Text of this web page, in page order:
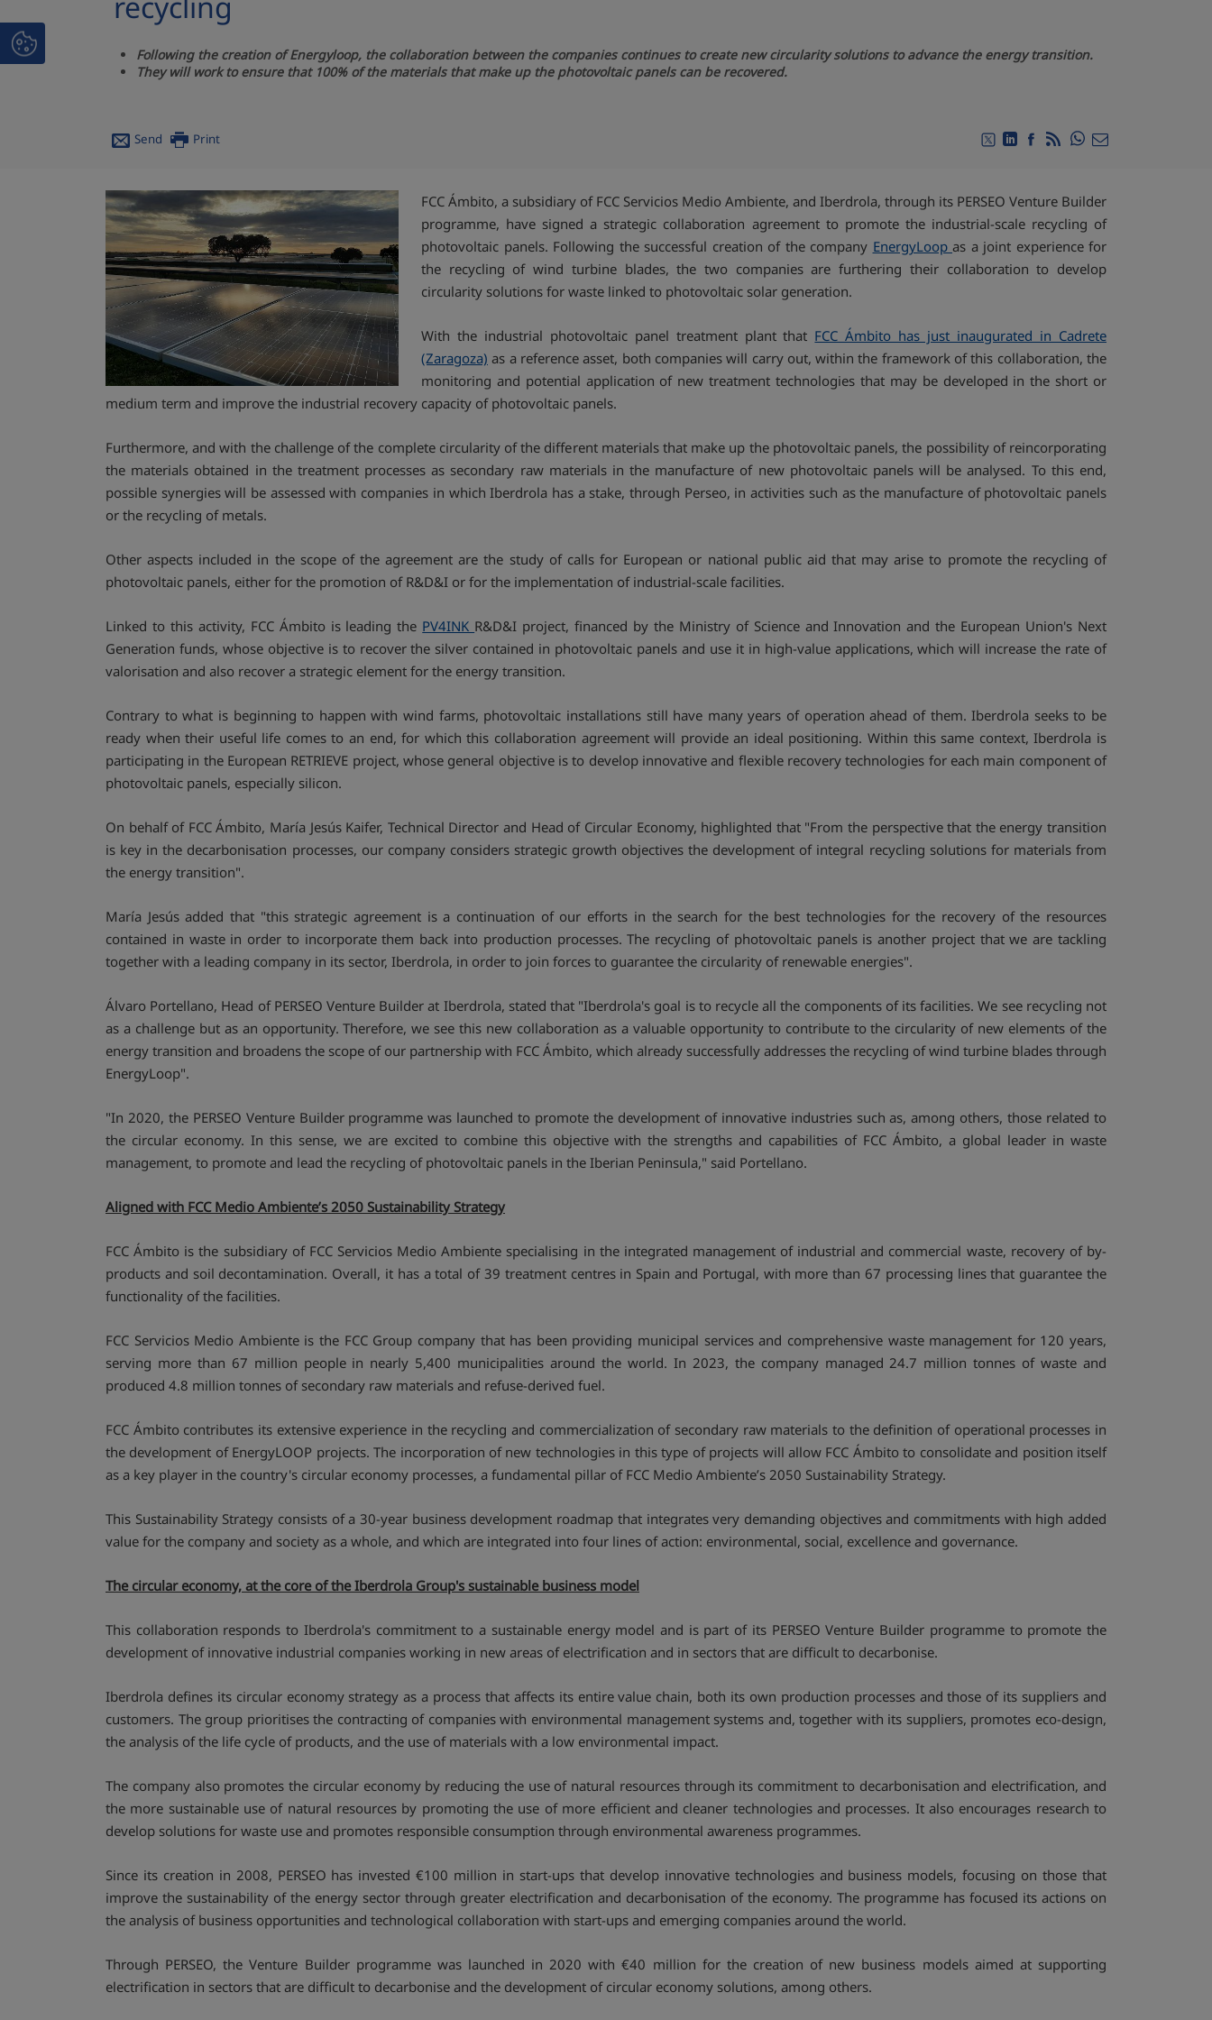
Following the creation of Energyloop, the collaboration between the companies continues to create new circularity solutions to advance the energy transition.
They will work to ensure that 100% of the materials that make up the photovoltaic panels can be recovered.
Send Print Compartir en Twitter
Compartir en Linkedin
Compartir en Facebook
RSSCompartir en
FCC Ámbito, a subsidiary of FCC Servicios Medio Ambiente, and Iberdrola, through its PERSEO Venture Builder
programme, have signed a strategic collaboration agreement to promote the industrial-scale recycling of
photovoltaic panels. Following the successful creation of the company EnergyLoop as a joint experience for
the recycling of wind turbine blades, the two companies are furthering their collaboration to develop
circularity solutions for waste linked to photovoltaic solar generation.
With the industrial photovoltaic panel treatment plant that FCC Ámbito has just inaugurated in Cadrete
(Zaragoza) as a reference asset, both companies will carry out, within the framework of this collaboration, the
monitoring and potential application of new treatment technologies that may be developed in the short or
medium term and improve the industrial recovery capacity of photovoltaic panels.
Furthermore, and with the challenge of the complete circularity of the different materials that make up the photovoltaic panels, the possibility of reincorporating
the materials obtained in the treatment processes as secondary raw materials in the manufacture of new photovoltaic panels will be analysed. To this end,
possible synergies will be assessed with companies in which Iberdrola has a stake, through Perseo, in activities such as the manufacture of photovoltaic panels
or the recycling of metals.
Other aspects included in the scope of the agreement are the study of calls for European or national public aid that may arise to promote the recycling of
photovoltaic panels, either for the promotion of R&D&I or for the implementation of industrial-scale facilities.
Linked to this activity, FCC Ámbito is leading the PV4INK R&D&I project, financed by the Ministry of Science and Innovation and the European Union's Next
Generation funds, whose objective is to recover the silver contained in photovoltaic panels and use it in high-value applications, which will increase the rate of
valorisation and also recover a strategic element for the energy transition.
Contrary to what is beginning to happen with wind farms, photovoltaic installations still have many years of operation ahead of them. Iberdrola seeks to be
ready when their useful life comes to an end, for which this collaboration agreement will provide an ideal positioning. Within this same context, Iberdrola is
participating in the European RETRIEVE project, whose general objective is to develop innovative and flexible recovery technologies for each main component of
photovoltaic panels, especially silicon.
On behalf of FCC Ámbito, María Jesús Kaifer, Technical Director and Head of Circular Economy, highlighted that "From the perspective that the energy transition
is key in the decarbonisation processes, our company considers strategic growth objectives the development of integral recycling solutions for materials from
the energy transition".
María Jesús added that "this strategic agreement is a continuation of our efforts in the search for the best technologies for the recovery of the resources
contained in waste in order to incorporate them back into production processes. The recycling of photovoltaic panels is another project that we are tackling
together with a leading company in its sector, Iberdrola, in order to join forces to guarantee the circularity of renewable energies".
Álvaro Portellano, Head of PERSEO Venture Builder at Iberdrola, stated that "Iberdrola's goal is to recycle all the components of its facilities. We see recycling not
as a challenge but as an opportunity. Therefore, we see this new collaboration as a valuable opportunity to contribute to the circularity of new elements of the
energy transition and broadens the scope of our partnership with FCC Ámbito, which already successfully addresses the recycling of wind turbine blades through
EnergyLoop".
"In 2020, the PERSEO Venture Builder programme was launched to promote the development of innovative industries such as, among others, those related to
the circular economy. In this sense, we are excited to combine this objective with the strengths and capabilities of FCC Ámbito, a global leader in waste
management, to promote and lead the recycling of photovoltaic panels in the Iberian Peninsula," said Portellano.
Aligned with FCC Medio Ambiente’s 2050 Sustainability Strategy
FCC Ámbito is the subsidiary of FCC Servicios Medio Ambiente specialising in the integrated management of industrial and commercial waste, recovery of by-
products and soil decontamination. Overall, it has a total of 39 treatment centres in Spain and Portugal, with more than 67 processing lines that guarantee the
functionality of the facilities.
FCC Servicios Medio Ambiente is the FCC Group company that has been providing municipal services and comprehensive waste management for 120 years,
serving more than 67 million people in nearly 5,400 municipalities around the world. In 2023, the company managed 24.7 million tonnes of waste and
produced 4.8 million tonnes of secondary raw materials and refuse-derived fuel.
FCC Ámbito contributes its extensive experience in the recycling and commercialization of secondary raw materials to the definition of operational processes in
the development of EnergyLOOP projects. The incorporation of new technologies in this type of projects will allow FCC Ámbito to consolidate and position itself
as a key player in the country's circular economy processes, a fundamental pillar of FCC Medio Ambiente’s 2050 Sustainability Strategy.
This Sustainability Strategy consists of a 30-year business development roadmap that integrates very demanding objectives and commitments with high added
value for the company and society as a whole, and which are integrated into four lines of action: environmental, social, excellence and governance.
The circular economy, at the core of the Iberdrola Group's sustainable business model
This collaboration responds to Iberdrola's commitment to a sustainable energy model and is part of its PERSEO Venture Builder programme to promote the
development of innovative industrial companies working in new areas of electrification and in sectors that are difficult to decarbonise.
Iberdrola defines its circular economy strategy as a process that affects its entire value chain, both its own production processes and those of its suppliers and
customers. The group prioritises the contracting of companies with environmental management systems and, together with its suppliers, promotes eco-design,
the analysis of the life cycle of products, and the use of materials with a low environmental impact.
The company also promotes the circular economy by reducing the use of natural resources through its commitment to decarbonisation and electrification, and
the more sustainable use of natural resources by promoting the use of more efficient and cleaner technologies and processes. It also encourages research to
develop solutions for waste use and promotes responsible consumption through environmental awareness programmes.
Since its creation in 2008, PERSEO has invested €100 million in start-ups that develop innovative technologies and business models, focusing on those that
improve the sustainability of the energy sector through greater electrification and decarbonisation of the economy. The programme has focused its actions on
the analysis of business opportunities and technological collaboration with start-ups and emerging companies around the world.
Through PERSEO, the Venture Builder programme was launched in 2020 with €40 million for the creation of new business models aimed at supporting
electrification in sectors that are difficult to decarbonise and the development of circular economy solutions, among others.